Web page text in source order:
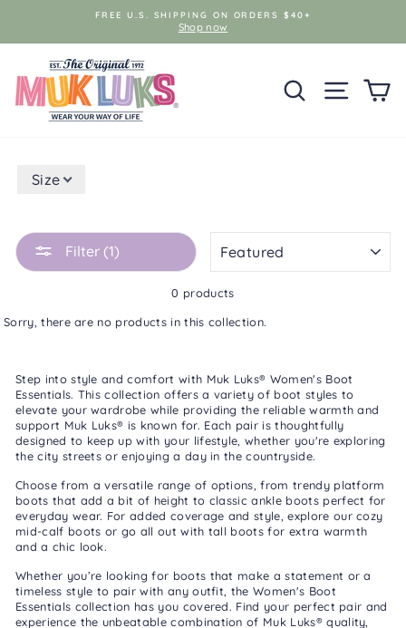
FREE U.S. SHIPPING ON ORDERS $40+
Shop now
SEARCH SITE
Size
Filter (1)
0 products
Sorry, there are no products in this collection.
Step into style and comfort with Muk Luks® Women's Boot
Essentials. This collection offers a variety of boot styles to
elevate your wardrobe while providing the reliable warmth and
support Muk Luks® is known for. Each pair is thoughtfully
designed to keep up with your lifestyle, whether you're exploring
the city streets or enjoying a day in the countryside.
Choose from a versatile range of options, from trendy platform
boots that add a bit of height to classicankle bootsperfect for
everyday wear. For added coverage and style, explore our cozy
mid-calf boots or go all out with tall boots for extra warmth
and a chic look.
Whether you’re looking for boots that make a statement or a
timeless style to pair with any outfit, the Women's Boot
Essentials collection has you covered. Find your perfect pair and
experience the unbeatable combination of Muk Luks® quality,